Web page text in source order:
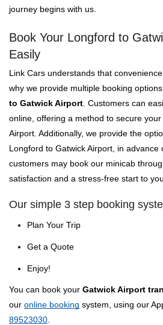
journey begins with us.
Book Your Longford to
Easily
Link Cars understands that
why we provide multiple booking
to Gatwick Airport . Customers can
online, offering a method to secure
Airport. Additionally, we provide the
Longford to Gatwick Airport, in advance
customers may book our minicab
satisfaction and a stress-free start to
Our simple 3 step booking
Plan Your Trip
Get a Quote
Enjoy!
You can book your Gatwick Airport
our online booking system, using our
89523030